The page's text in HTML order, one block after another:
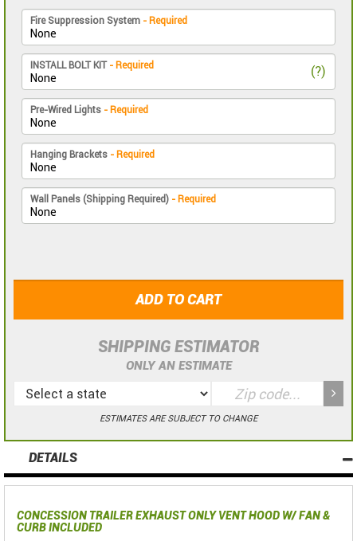
Fire Suppression System - Required
INSTALL BOLT KIT - Required (?)
Pre-Wired Lights - Required
Hanging Brackets - Required
Wall Panels (Shipping Required) - Required
ADD TO CART
SHIPPING ESTIMATOR
ONLY AN ESTIMATE
ESTIMATES ARE SUBJECT TO CHANGE
DETAILS
CONCESSION TRAILER EXHAUST ONLY VENT HOOD W/ FAN &
CURB INCLUDED